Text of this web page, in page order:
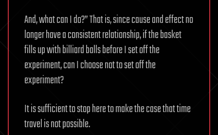
And, what can I do?” That is, since cause and effect no
longer have a consistent relationship, if the basket
fills up with billiard balls before I set off the
experiment, can I choose not to set off the
experiment?
It is sufficient to stop here to make the case that time
travel is not possible.